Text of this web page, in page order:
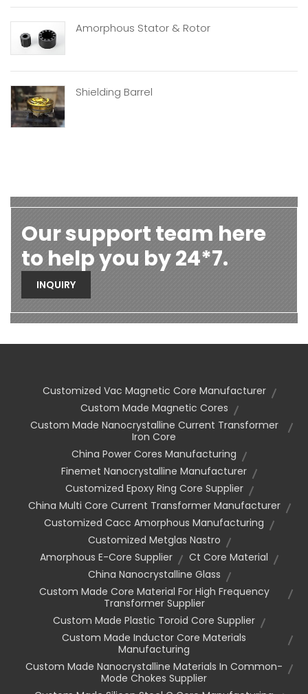
Amorphous Stator & Rotor
Shielding Barrel
Our support team here
to help you by 24*7.
INQUIRY
Customized Vac Magnetic Core Manufacturer
Custom Made Magnetic Cores
Custom Made Nanocrystalline Current Transformer
Iron Core
China Power Cores Manufacturing
Finemet Nanocrystalline Manufacturer
Customized Epoxy Ring Core Supplier
China Multi Core Current Transformer Manufacturer
Customized Cacc Amorphous Manufacturing
Customized Metglas Nastro
Amorphous E-Core Supplier
Ct Core Material
China Nanocrystalline Glass
Custom Made Core Material For High Frequency
Transformer Supplier
Custom Made Plastic Toroid Core Supplier
Custom Made Inductor Core Materials
Manufacturing
Custom Made Nanocrystalline Materials In Common-
Mode Chokes Supplier